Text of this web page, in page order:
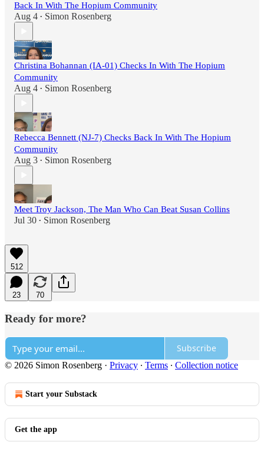
Back In With The Hopium Community
Aug 4 • Simon Rosenberg
Christina Bohannan (IA-01) Checks In With The Hopium
Community
Aug 4 • Simon Rosenberg
Rebecca Bennett (NJ-7) Checks Back In With The Hopium
Community
Aug 3 • Simon Rosenberg
Meet Troy Jackson, The Man Who Can Beat Susan Collins
Jul 30 • Simon Rosenberg
512
23 70
Ready for more?
Subscribe
© 2026 Simon Rosenberg · Privacy ∙ Terms ∙ Collection notice
Start your Substack
Get the app